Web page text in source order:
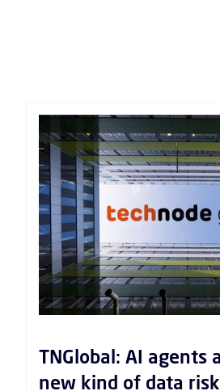
TNGlobal: AI agents
new kind of data